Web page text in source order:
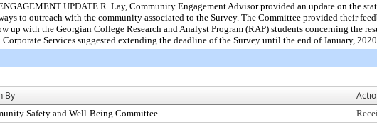
UPDATE R. Lay, Community Engagement Advisor provided an update on the
to outreach with the community associated to the Survey. The Committee provided their
up with the Georgian College Research and Analyst Program (RAP) students concerning the
Services suggested extending the deadline of the Survey until the end of January,
By
Safety and Well-Being Committee